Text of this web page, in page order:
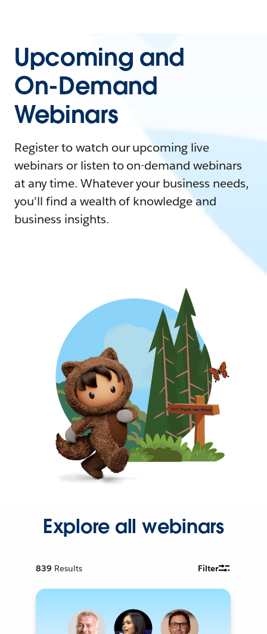
Upcoming and
On-Demand
Webinars
Register to watch our upcoming live
webinars or listen to on-demand webinars
at any time. Whatever your business needs,
you'll find a wealth of knowledge and
business insights.
Explore all webinars
839 Results Filter